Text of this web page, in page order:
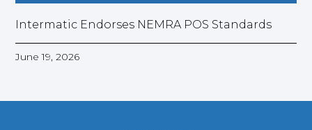
Intermatic Endorses NEMRA POS Standards
June 19, 2026